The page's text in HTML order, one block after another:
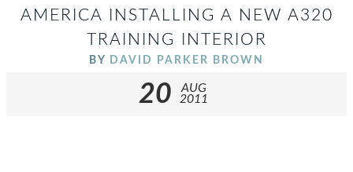
AMERICA INSTALLING A NEW A320
TRAINING INTERIOR
BY DAVID PARKER BROWN
20
AUG
2011